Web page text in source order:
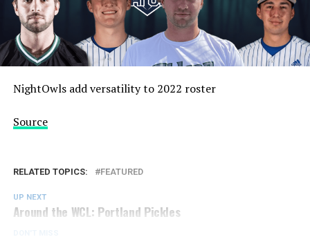
NightOwls add versatility to 2022 roster
Source
RELATED TOPICS: FEATURED
UP NEXT
Around the WCL: Portland Pickles